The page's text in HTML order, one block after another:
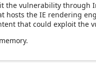
vulnerability
the IE rendering
that could exploit the